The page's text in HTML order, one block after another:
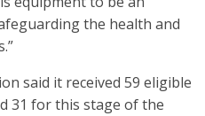
the health and
said it received 59 eligible
31 for this stage of the